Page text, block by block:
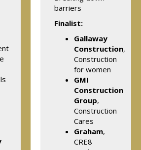
barriers
Finalist:
Gallaway
Construction,
Construction
for women
GMI
Construction
Group,
Construction
Cares
Graham,
CRE8